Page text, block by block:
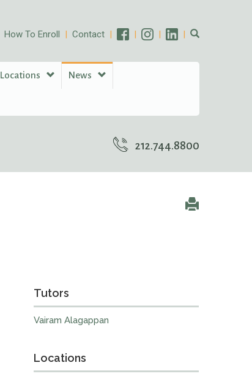
How To Enroll Contact
Locations News
212.744.8800
Tutors
Vairam Alagappan
Locations